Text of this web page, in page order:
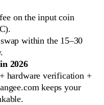
on the input coin
within the 15–30
2026
hardware verification +
keeps your